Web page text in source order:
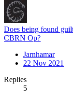
Does being found
CBRN Op?
Jarnhamar
22 Nov 2021
Replies
5